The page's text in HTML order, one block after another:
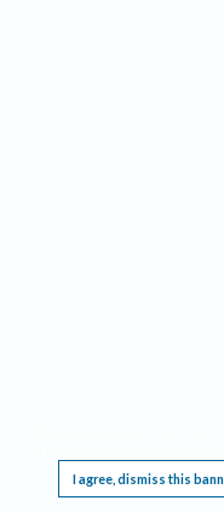
I agree, dismiss this